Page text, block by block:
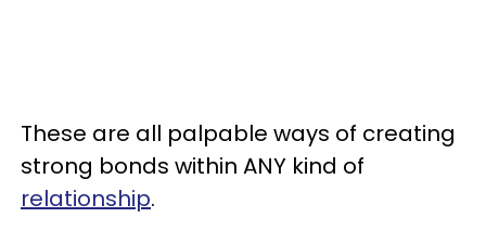
These are all palpable ways of creating
strong bonds within ANY kind of
relationship.